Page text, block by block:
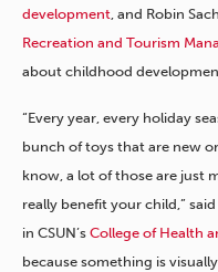
development, and Robin
Recreation and Tourism
about childhood
“Every year, every holiday
bunch of toys that are new
know, a lot of those are just
really benefit your child,”
in CSUN’s College of Health
because something is